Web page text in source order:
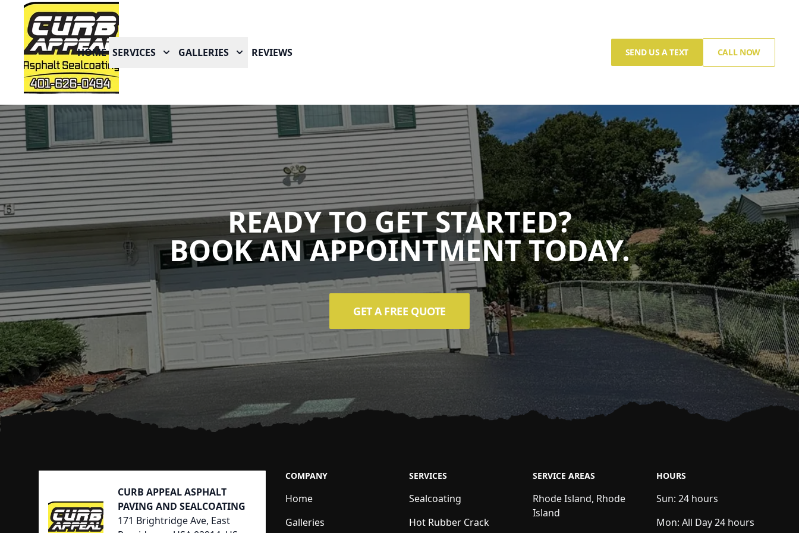
HOME SERVICES GALLERIES REVIEWS SEND US A TEXT CALL NOW
READY TO GET STARTED?
BOOK AN APPOINTMENT TODAY.
GET A FREE QUOTE
CURB APPEAL ASPHALT
PAVING AND SEALCOATING
171 Brightridge Ave, East
COMPANY
Home
Galleries
SERVICES
Sealcoating
Hot Rubber Crack
SERVICE AREAS
Rhode Island, Rhode
Island
HOURS
Sun: 24 hours
Mon: All Day 24 hours